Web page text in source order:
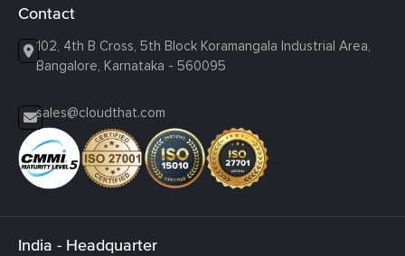
Contact
102, 4th B Cross, 5th Block Koramangala Industrial Area,
Bangalore, Karnataka - 560095
sales@cloudthat.com
India - Headquarter